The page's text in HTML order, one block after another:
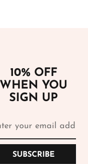
10% OFF
WHEN YOU
SIGN UP
SUBSCRIBE